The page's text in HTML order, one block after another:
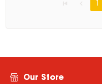
1
Our Store